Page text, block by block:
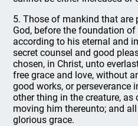
5. Those of mankind that are
God, before the foundation
according to his eternal and
secret counsel and good
chosen, in Christ, unto
free grace and love, without
good works, or perseverance
other thing in the creature, as
moving him thereunto; and
glorious grace.